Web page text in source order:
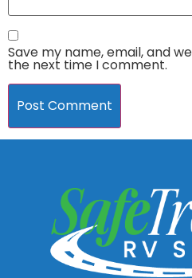
Save my name, email, and
the next time I comment.